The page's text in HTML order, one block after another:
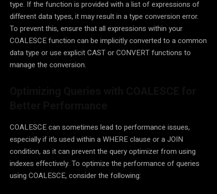
type. If the function is provided with a list of expressions of
different data types, it may result in a type conversion error.
To prevent this, ensure that all expressions within your
COALESCE function can be implicitly converted to a common
data type or use explicit CAST or CONVERT functions to
manage the conversion.
COALESCE can sometimes lead to performance issues,
especially if it’s used within a WHERE clause or a JOIN
condition, as it can prevent the query optimizer from using
indexes effectively. To optimize the performance of queries
using COALESCE, consider the following: